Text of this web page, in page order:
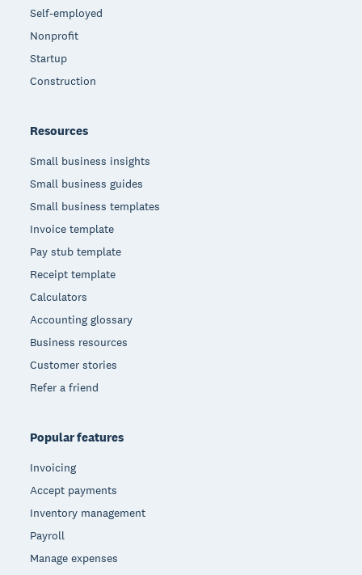
Self-employed
Nonprofit
Startup
Construction
Resources
Small business insights
Small business guides
Small business templates
Invoice template
Pay stub template
Receipt template
Calculators
Accounting glossary
Business resources
Customer stories
Refer a friend
Popular features
Invoicing
Accept payments
Inventory management
Payroll
Manage expenses